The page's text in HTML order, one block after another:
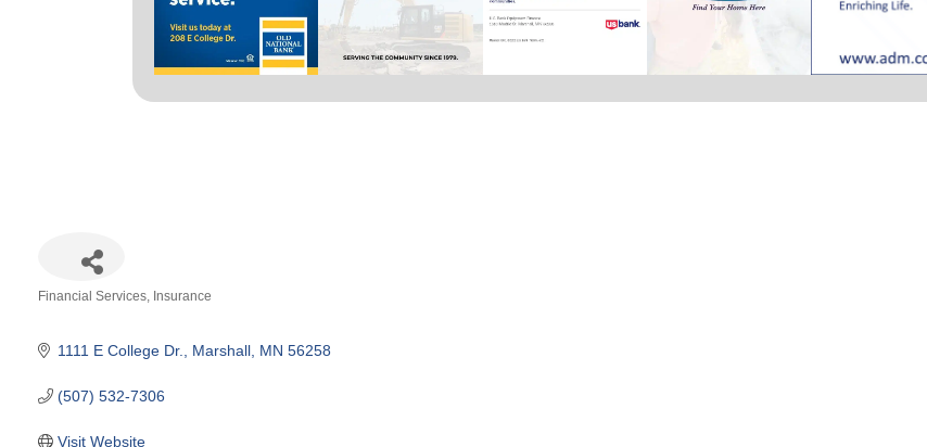
Financial Services Insurance
1111 E College Dr. Marshall MN 56258
(507) 532-7306
Visit Website